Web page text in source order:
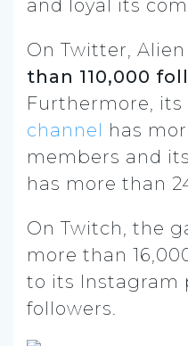
and loyal its
On Twitter,
than 110,000
Furthermore, its
channel
has
members and
has more than
On Twitch, the
more than
to its Instagram
followers.